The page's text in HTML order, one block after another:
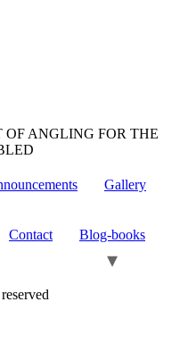
OF ANGLING FOR THE
Gallery
Contact Blog-books